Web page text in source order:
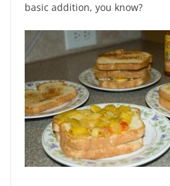
basic addition, you know?